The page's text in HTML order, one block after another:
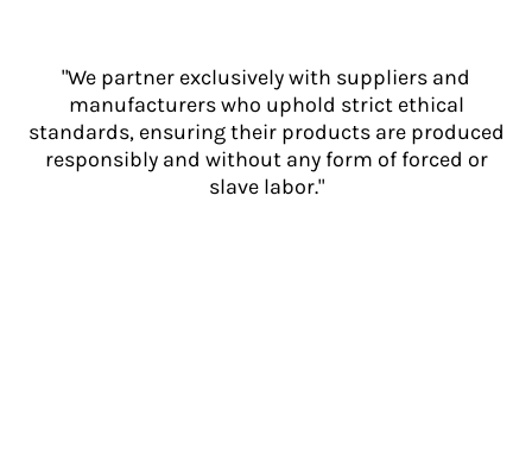
"We partner exclusively with suppliers and
manufacturers who uphold strict ethical
standards, ensuring their products are produced
responsibly and without any form of forced or
slave labor."